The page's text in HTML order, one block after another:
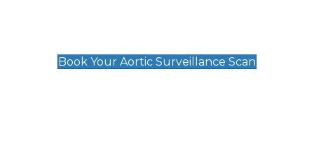
Book Your Aortic Surveillance Scan